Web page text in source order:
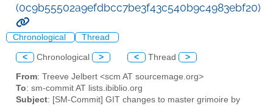
(0c9b55502a9efdbcc7be3f43c540b9c4983ebf20)
Chronological Thread
< Chronological > < Thread >
From: Treeve Jelbert <scm AT sourcemage.org>
To: sm-commit AT lists.ibiblio.org
Subject: [SM-Commit] GIT changes to master grimoire by